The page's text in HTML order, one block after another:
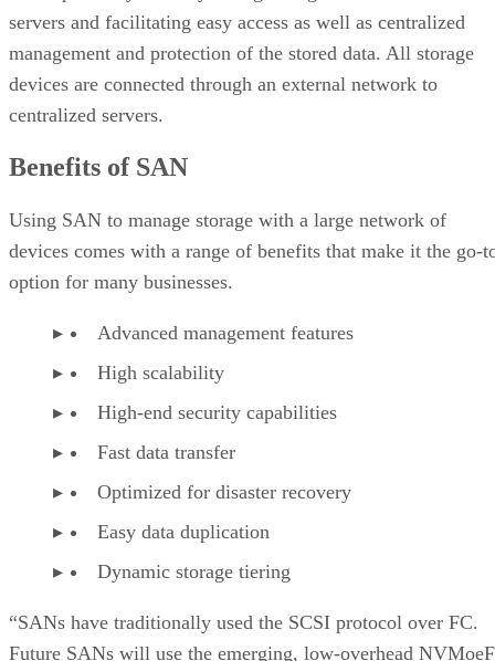
servers and facilitating easy access as well as centralized
management and protection of the stored data. All storage
devices are connected through an external network to
centralized servers.
Benefits of SAN
Using SAN to manage storage with a large network of
devices comes with a range of benefits that make it the go-
option for many businesses.
Advanced management features
High scalability
High-end security capabilities
Fast data transfer
Optimized for disaster recovery
Easy data duplication
Dynamic storage tiering
“SANs have traditionally used the SCSI protocol over FC.
Future SANs will use the emerging, low-overhead NVMoeF